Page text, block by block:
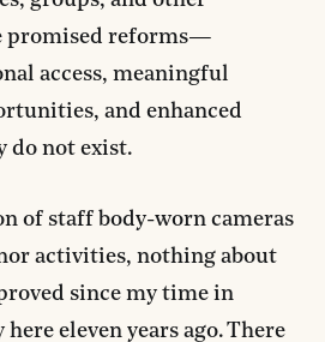
promised reforms—
access, meaningful
and enhanced
not exist.
of staff body-worn cameras
activities, nothing about
since my time in
eleven years ago. There